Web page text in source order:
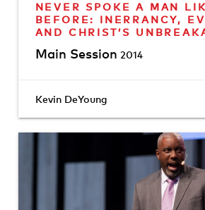
NEVER SPOKE A MAN
BEFORE: INERRANCY,
AND CHRIST’S
Main Session 2014
Kevin DeYoung